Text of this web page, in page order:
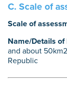
C. Scale of
Scale of
Name/Details
and about
Republic